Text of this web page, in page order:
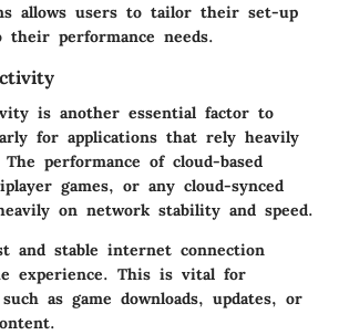
allows users to tailor their set-up
their performance needs.
is another essential factor to
for applications that rely heavily
performance of cloud-based
games, or any cloud-synced
on network stability and speed.
and stable internet connection
experience. This is vital for
as game downloads, updates, or